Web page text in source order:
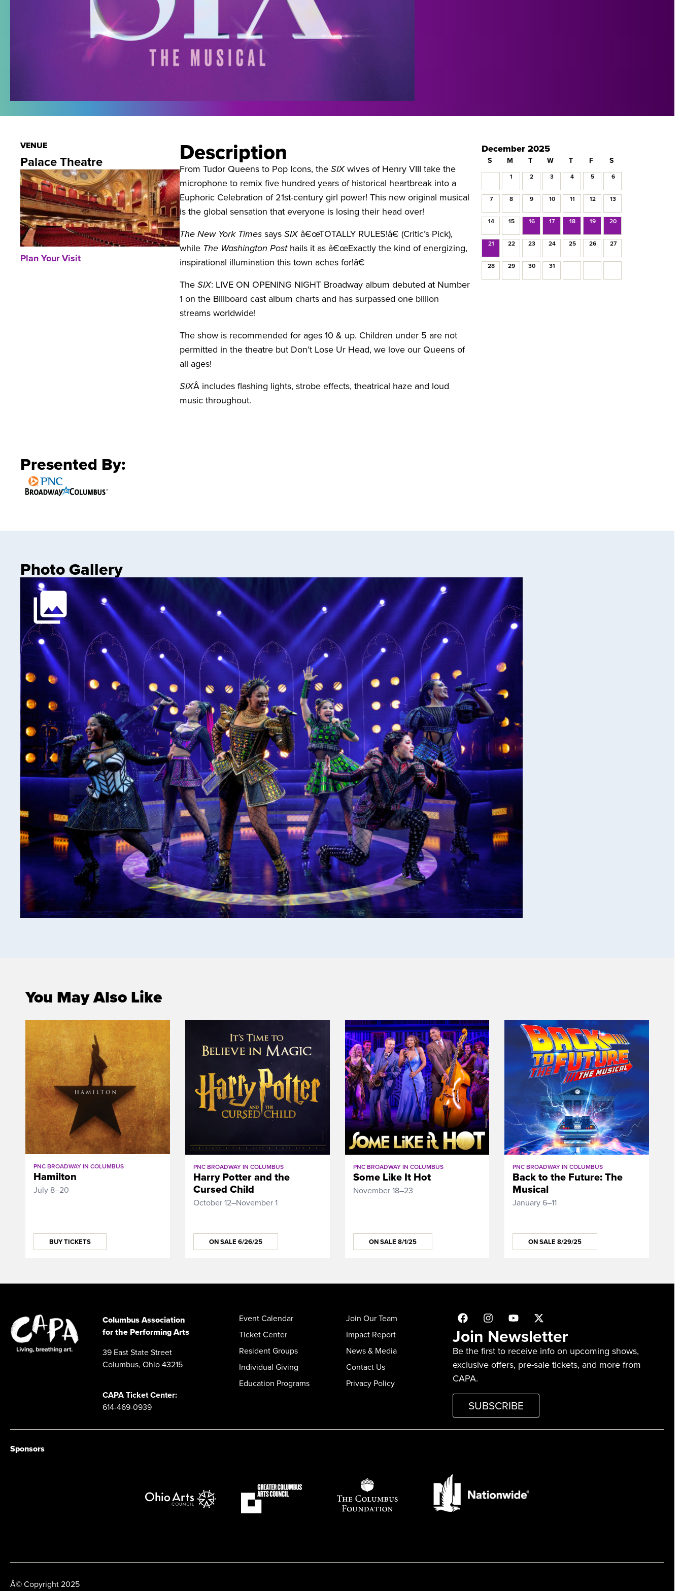
VENUE
Palace Theatre
Plan Your Visit
Description
From Tudor Queens to Pop Icons, theSIXwives of Henry VIII take the
microphone to remix five hundred years of historical heartbreak into a
Euphoric Celebration of 21st-century girl power! This new original musical
is the global sensation that everyone is losing their head over!
The New York TimessaysSIXâ€œTOTALLY RULES!â€ (Critic’s Pick),
while The Washington Posthails it as â€œExactly the kind of energizing,
inspirational illumination this town aches for!â€
TheSIX: LIVE ON OPENING NIGHT Broadway album debuted at Number
1 on the Billboard cast album charts and has surpassed one billion
streams worldwide!
The show is recommended for ages 10 & up. Children under 5 are not
permitted in the theatre but Don’t Lose Ur Head, we love our Queens of
all ages!
SIXÂ includes flashing lights, strobe effects, theatrical haze and loud
music throughout.
December 2025
S M T W T F S
1 2 3 4 5 6
7 8 9 10 11 12 13
14 15 16 17 18 19 20
21 22 23 24 25 26 27
28 29 30 31
Presented By:
Photo Gallery
You May Also Like
PNC BROADWAY IN COLUMBUS
Hamilton
July 8–20
BUY TICKETS
PNC BROADWAY IN COLUMBUS
Harry Potter and the
Cursed Child
October 12–November 1
ON SALE 6/26/25
PNC BROADWAY IN COLUMBUS
Some Like It Hot
November 18–23
ON SALE 8/1/25
PNC BROADWAY IN COLUMBUS
Back to the Future: The
Musical
January 6–11
ON SALE 8/29/25
Columbus Association
for the Performing Arts
39 East State Street
Columbus, Ohio 43215
CAPA Ticket Center:
614-469-0939
Event Calendar
Ticket Center
Resident Groups
Individual Giving
Education Programs
Join Our Team
Impact Report
News & Media
Contact Us
Privacy Policy
Join Newsletter
Be the first to receive info on upcoming shows,
exclusive offers, pre-sale tickets, and more from
CAPA.
SUBSCRIBE
Sponsors
Â© Copyright 2025